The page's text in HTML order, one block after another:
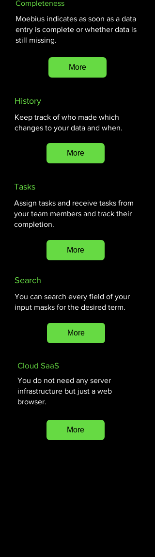
Completeness
Moebius indicates as soon as a data
entry is complete or whether data is
still missing.
More
History
Keep track of who made which
changes to your data and when.
More
Tasks
Assign tasks and receive tasks from
your team members and track their
completion.
More
Search
You can search every field of your
input masks for the desired term.
More
Cloud SaaS
You do not need any server
infrastructure but just a web
browser.
More